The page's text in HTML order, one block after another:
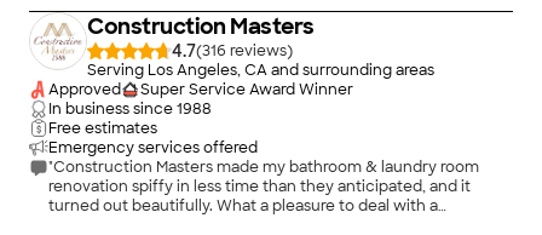
problems with electrical and plumbing systems. But Imperial
handled it all -- and stayed on schedule. The workmanship is
excellent and detailed. The crew was careful and mindful of
my neighbors and the cleanliness of building's common areas.
Overall, I am very happy with the finished project."
Construction Masters
4.7(316
)
Serving Los Angeles, CA and surrounding areas
Approved
Super Service Award Winner
In business since1988
Free estimates
Emergency services offered
"Construction Masters made my bathroom & laundry room
renovation spiffy in less time than they anticipated, and it
turned out beautifully. What a pleasure to deal with a